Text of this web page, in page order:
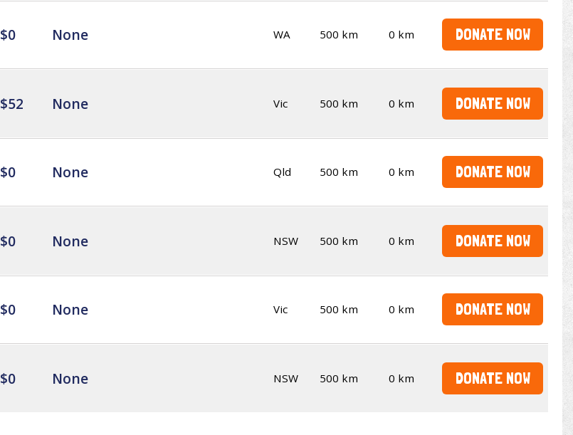
$0 None WA 500 km 0 km DONATE NOW
$52 None Vic 500 km 0 km DONATE NOW
$0 None Qld 500 km 0 km DONATE NOW
$0 None NSW 500 km 0 km DONATE NOW
$0 None Vic 500 km 0 km DONATE NOW
$0 None NSW 500 km 0 km DONATE NOW